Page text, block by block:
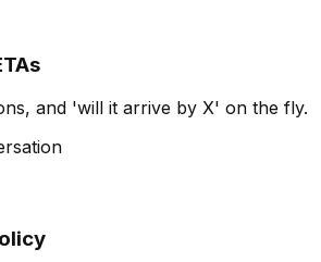
and 'will it arrive by X' on the fly.